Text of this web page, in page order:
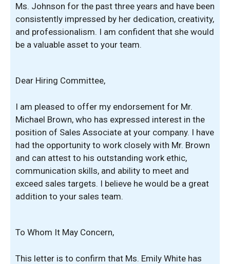
Ms. Johnson for the past three years and have been
consistently impressed by her dedication, creativity,
and professionalism. I am confident that she would
be a valuable asset to your team.
Dear Hiring Committee,
I am pleased to offer my endorsement for Mr.
Michael Brown, who has expressed interest in the
position of Sales Associate at your company. I have
had the opportunity to work closely with Mr. Brown
and can attest to his outstanding work ethic,
communication skills, and ability to meet and
exceed sales targets. I believe he would be a great
addition to your sales team.
To Whom It May Concern,
This letter is to confirm that Ms. Emily White has